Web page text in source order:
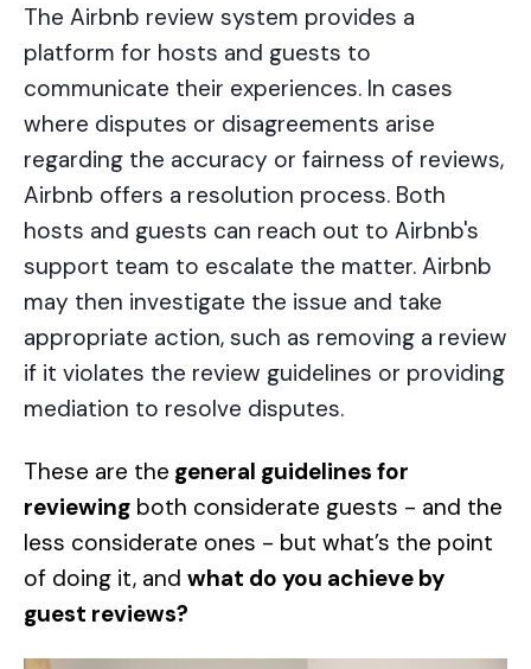
The Airbnb review system provides a
platform for hosts and guests to
communicate their experiences. In cases
where disputes or disagreements arise
regarding the accuracy or fairness of reviews,
Airbnb offers a resolution process. Both
hosts and guests can reach out to Airbnb's
support team to escalate the matter. Airbnb
may then investigate the issue and take
appropriate action, such as removing a review
if it violates the review guidelines or providing
mediation to resolve disputes.
These are the general guidelines for
reviewing both considerate guests - and the
less considerate ones - but what’s the point
of doing it, and what do you achieve by
guest reviews?